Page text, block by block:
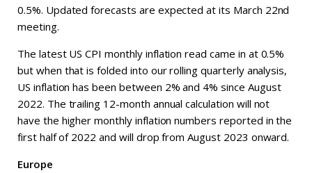
0.5%. Updated forecasts are expected at its March 22nd
meeting.
The latest US CPI monthly inflation read came in at 0.5%
but when that is folded into our rolling quarterly analysis,
US inflation has been between 2% and 4% since August
2022. The trailing 12-month annual calculation will not
have the higher monthly inflation numbers reported in the
first half of 2022 and will drop from August 2023 onward.
Europe